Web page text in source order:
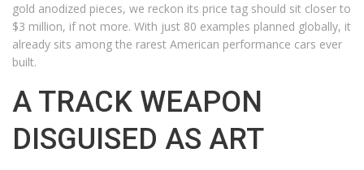
gold anodized pieces, we reckon its price tag should sit closer to
$3 million, if not more. With just 80 examples planned globally, it
already sits among the rarest American performance cars ever
built.
A TRACK WEAPON
DISGUISED AS ART